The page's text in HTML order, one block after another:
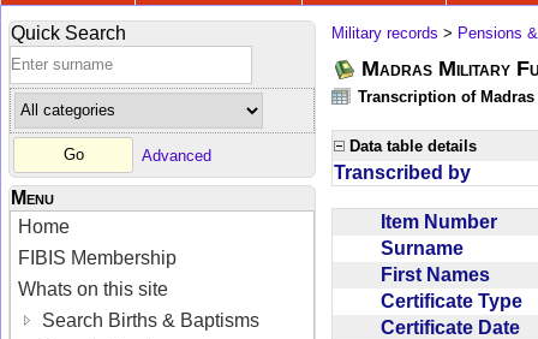
Quick Search
Advanced
Menu
Home
FIBIS Membership
Whats on this site
Search Births & Baptisms
Military records > Pensions
Madras Military
Transcription of
Data table details
Transcribed by
Item Number
Surname
First Names
Certificate Type
Certificate Date